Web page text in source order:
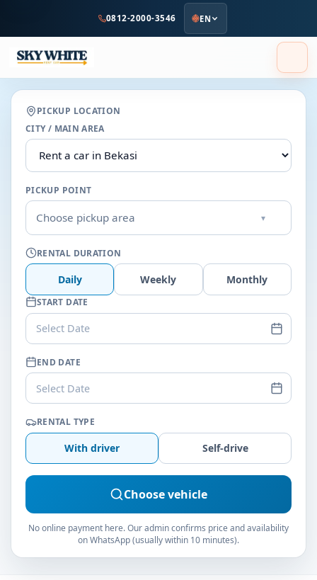
content
0812-2000-3546 EN
PICKUP LOCATION
CITY / MAIN AREA
PICKUP POINT
Choose pickup area ▾
RENTAL DURATION
Daily Weekly Monthly
START DATE
Select Date
END DATE
Select Date
RENTAL TYPE
With driver Self-drive
Choose vehicle
No online payment here. Our admin confirms price and availability
on WhatsApp (usually within 10 minutes).